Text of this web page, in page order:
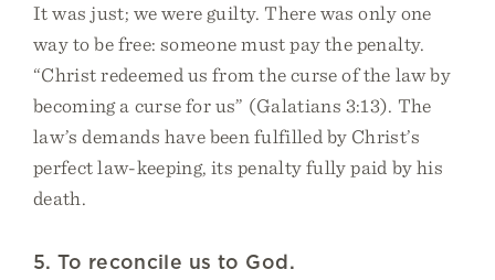
It was just; we were guilty. There was only one
way to be free: someone must pay the penalty.
“Christ redeemed us from the curse of the law by
becoming a curse for us” (Galatians 3:13). The
law’s demands have been fulfilled by Christ’s
perfect law-keeping, its penalty fully paid by his
death.
5. To reconcile us to God.